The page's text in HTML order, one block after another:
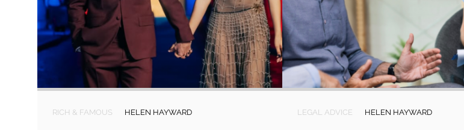
RICH & FAMOUS HELEN HAYWARD LEGAL ADVICE HELEN HAYWARD